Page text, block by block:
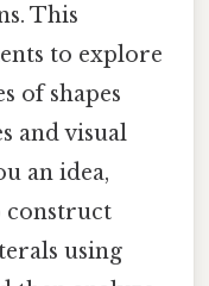
This
to explore
of shapes
and visual
an idea,
construct
using